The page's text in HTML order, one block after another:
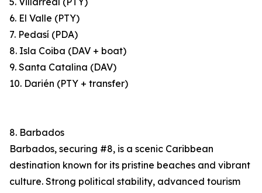
6. El Valle (PTY)
7. Pedasí (PDA)
8. Isla Coiba (DAV + boat)
9. Santa Catalina (DAV)
10. Darién (PTY + transfer)
8. Barbados
Barbados, securing #8, is a scenic Caribbean
destination known for its pristine beaches and vibrant
culture. Strong political stability, advanced tourism